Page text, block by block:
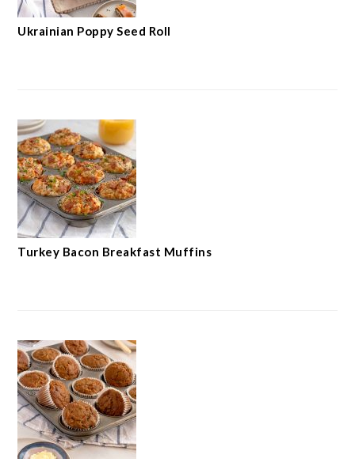
Ukrainian Poppy Seed Roll
Turkey Bacon Breakfast Muffins